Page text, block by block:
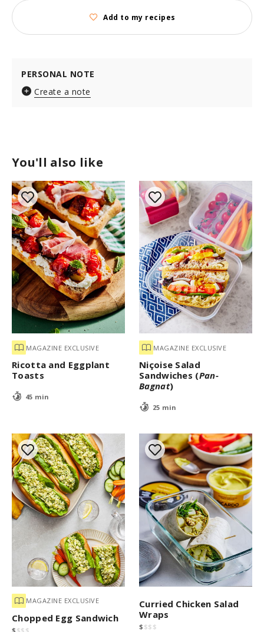
You'll also like
MAGAZINE EXCLUSIVE
Ricotta and Eggplant
Toasts
45 min
MAGAZINE EXCLUSIVE
Niçoise Salad
Sandwiches (Pan-
Bagnat)
25 min
MAGAZINE EXCLUSIVE
Chopped Egg Sandwich
$ $$ $
Curried Chicken Salad
Wraps
$ $$ $
Add to my recipes
PERSONAL NOTE
Create a note